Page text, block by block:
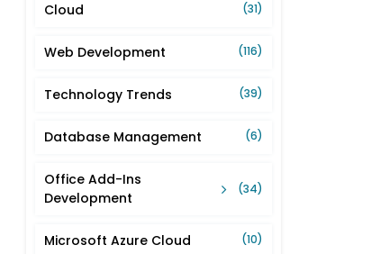
Cloud (31)
Web Development (116)
Technology Trends (39)
Database Management (6)
Office Add-Ins
Development
(34)
Microsoft Azure Cloud (10)